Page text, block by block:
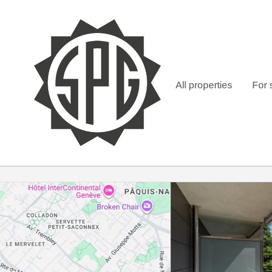
All properties For